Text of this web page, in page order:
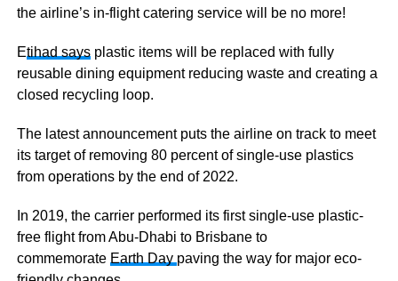
the airline’s in-flight catering service will be no more!
Etihad saysplastic items will be replaced with fully
reusable dining equipment reducing waste and creating a
closed recycling loop.
The latest announcement puts the airline on track to meet
its target of removing 80 percent of single-use plastics
from operations by the end of 2022.
In 2019, the carrier performed its first single-use plastic-
free flight from Abu-Dhabi to Brisbane to
commemorate Earth Day paving the way for major eco-